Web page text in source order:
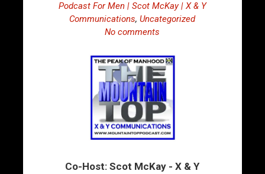
Podcast For Men | Scot McKay | X & Y
Communications,Uncategorized
No comments
Co-Host: Scot McKay - X & Y